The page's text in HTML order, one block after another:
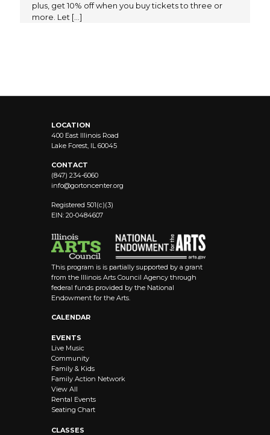
plus, get 10% off when you buy tickets to three or
more. Let […]
LOCATION
400 East Illinois Road
Lake Forest, IL 60045
CONTACT
(847) 234-6060
info@gortoncenter.org
Registered 501(c)(3)
EIN: 20-0484607
This program is is partially supported by a grant
from the Illinois Arts Council Agency through
federal funds provided by the National
Endowment for the Arts.
CALENDAR
EVENTS
Live Music
Community
Family & Kids
Family Action Network
View All
Rental Events
Seating Chart
CLASSES